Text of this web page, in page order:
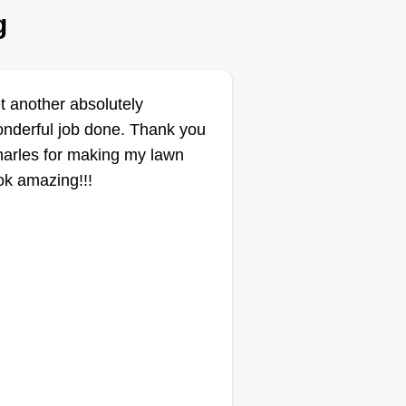
a Quote
AS
Auton Services
Jeffery Auton
2708 Deerpath Park
Drive, Decatur, IL 62521
another absolutely
job done. Thank you
for making my lawn
amazing!!!